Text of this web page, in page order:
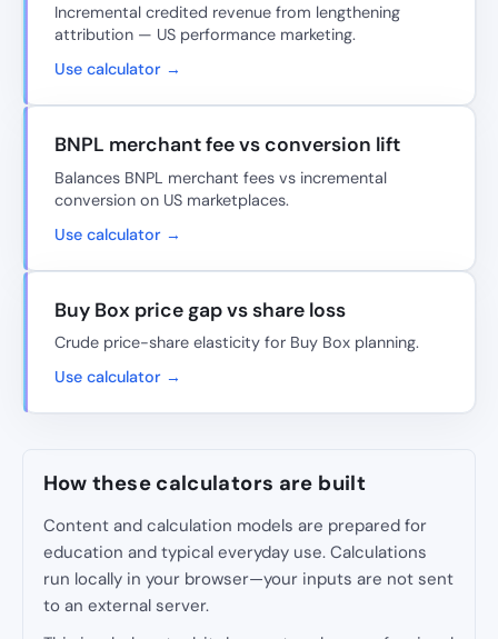
Incremental credited revenue from lengthening
attribution — US performance marketing.
Use calculator →
BNPL merchant fee vs conversion lift
Balances BNPL merchant fees vs incremental
conversion on US marketplaces.
Use calculator →
Buy Box price gap vs share loss
Crude price-share elasticity for Buy Box planning.
Use calculator →
How these calculators are built
Content and calculation models are prepared for
education and typical everyday use. Calculations
run locally in your browser—your inputs are not sent
to an external server.